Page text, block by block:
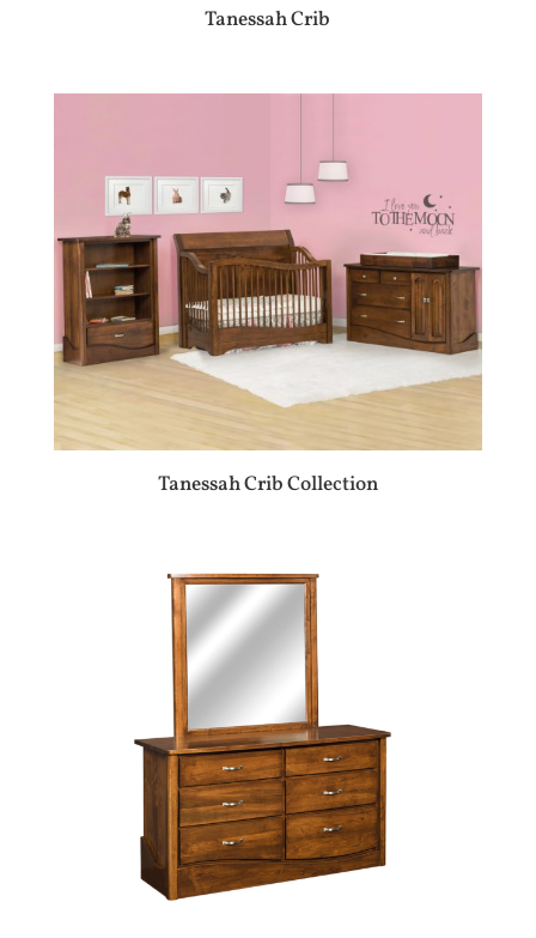
Tanessah Crib
Tanessah Crib Collection